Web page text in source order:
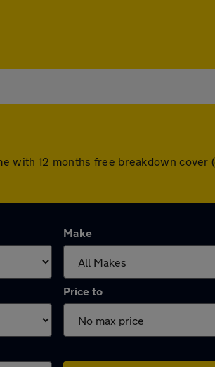
12 months free breakdown
Make
Price to